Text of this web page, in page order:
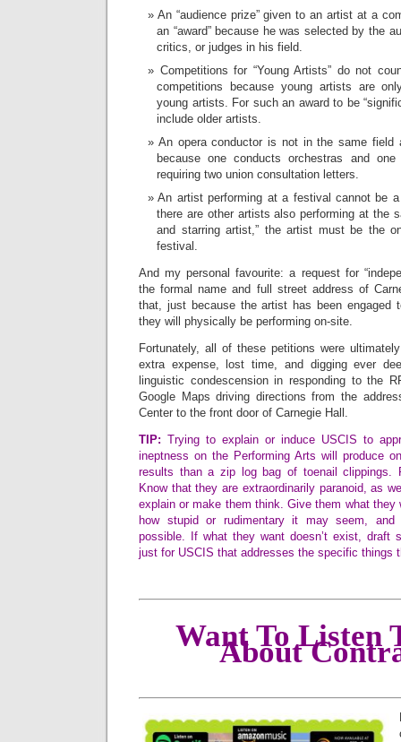
An “audience prize” given to an artist at a
an “award” because he was selected by the
critics, or judges in his field.
Competitions for “Young Artists” do not
competitions because young artists are
young artists. For such an award to be
include older artists.
An opera conductor is not in the same field
because one conducts orchestras and
requiring two union consultation letters.
An artist performing at a festival cannot be a
there are other artists also performing at the
and starring artist,” the artist must be the
festival.
And my personal favourite: a request for
the formal name and full street address of
that, just because the artist has been engaged
they will physically be performing on-site.
Fortunately, all of these petitions were
extra expense, lost time, and digging ever
linguistic condescension in responding to the
Google Maps driving directions from the
Center to the front door of Carnegie Hall.
TIP: Trying to explain or induce USCIS to
ineptness on the Performing Arts will produce
results than a zip log bag of toenail clippings.
Know that they are extraordinarily paranoid, as
explain or make them think. Give them what they
how stupid or rudimentary it may seem,
possible. If what they want doesn’t exist, draft
just for USCIS that addresses the specific things
Want To Listen
About